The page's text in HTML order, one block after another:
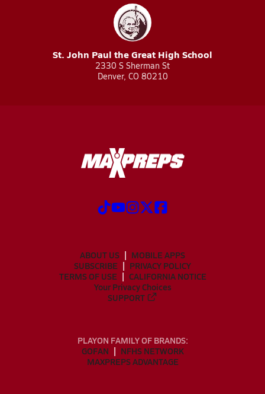
St. John Paul the Great High School
2330 S Sherman St
Denver, CO 80210
ABOUT US
MOBILE APPS
SUBSCRIBE
PRIVACY POLICY
TERMS OF USE
CALIFORNIA NOTICE
Your Privacy Choices
SUPPORT
PLAYON FAMILY OF BRANDS:
GOFAN
NFHS NETWORK
MAXPREPS ADVANTAGE